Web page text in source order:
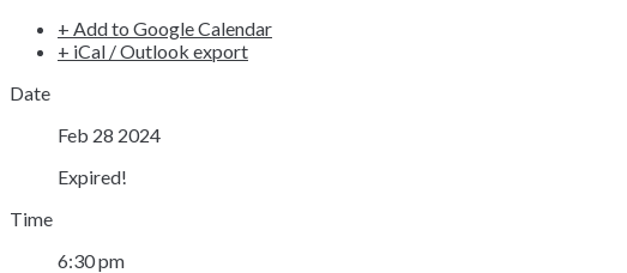
+ Add to Google Calendar
+ iCal / Outlook export
Date
Feb 28 2024
Expired!
Time
6:30 pm